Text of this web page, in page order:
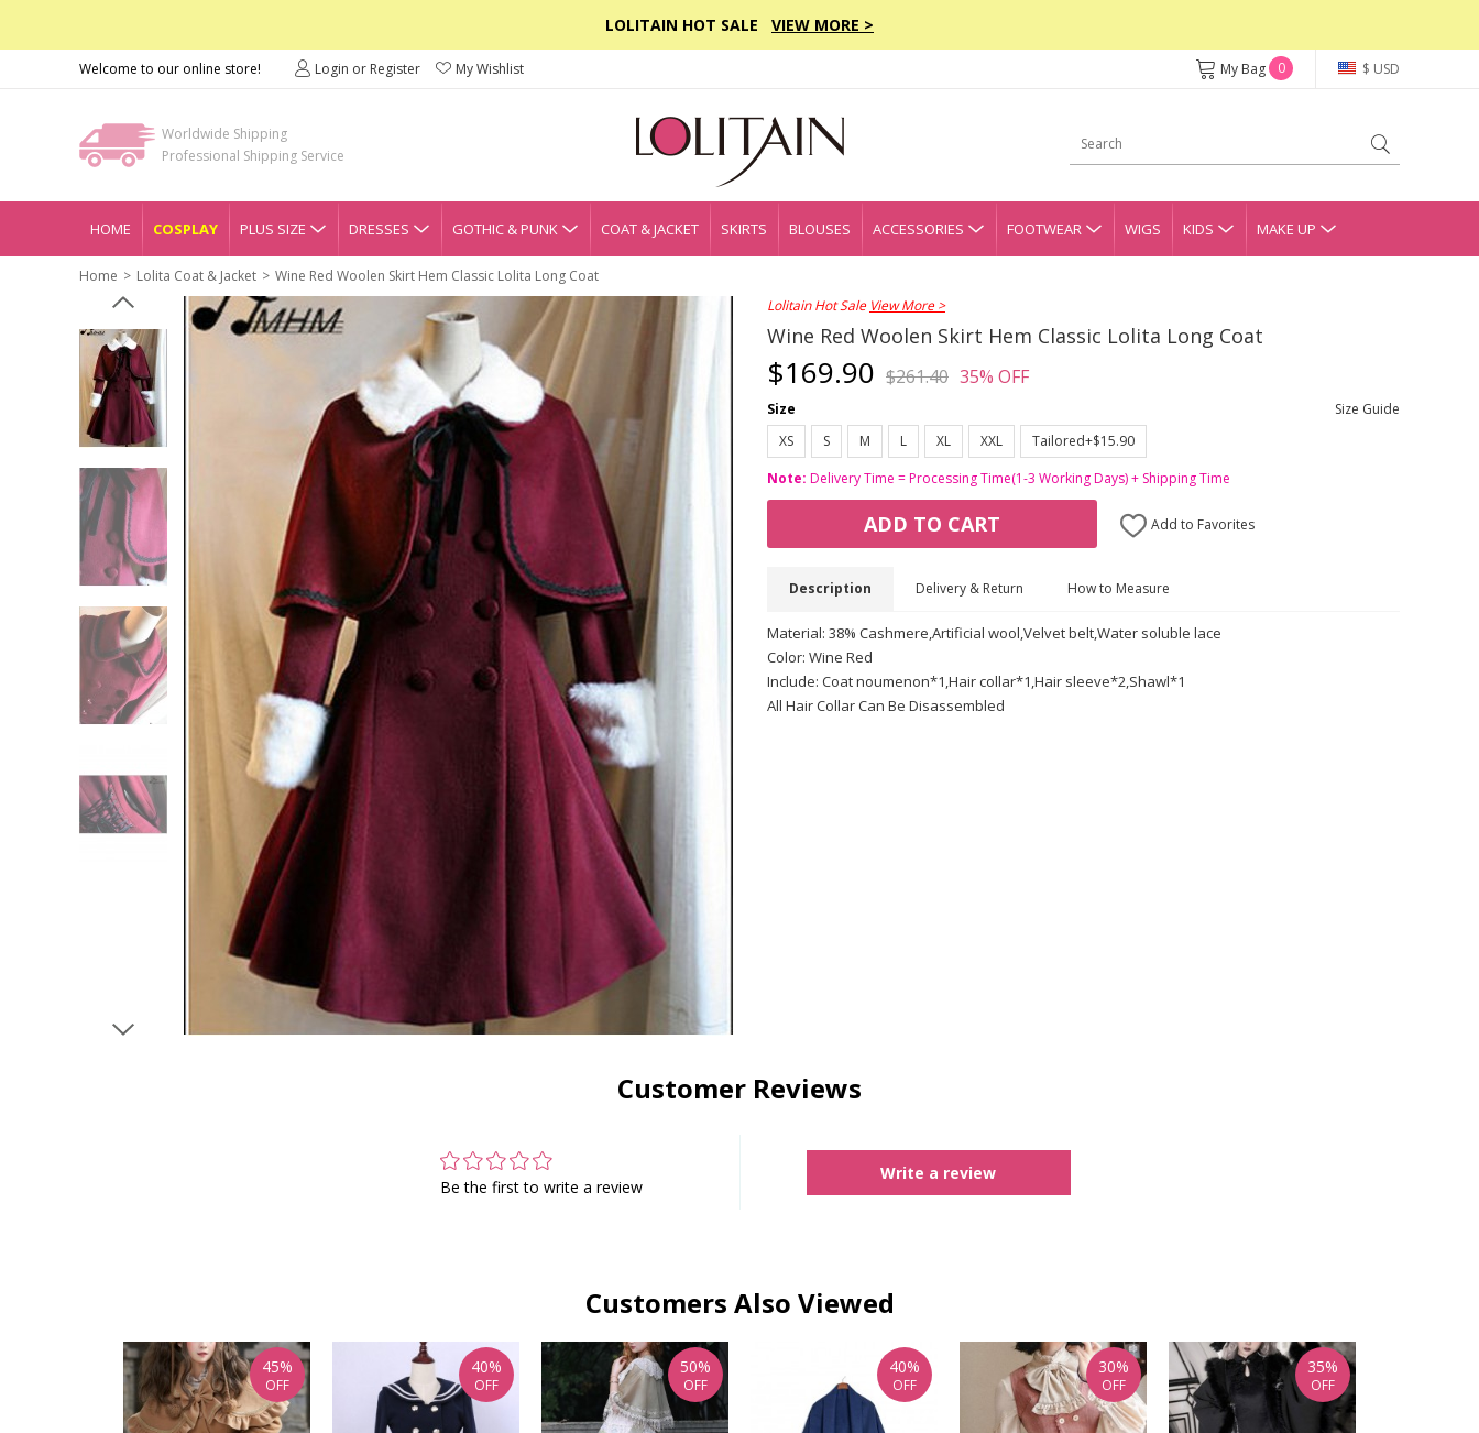
LOLITAIN HOT SALE VIEW MORE >
Welcome to our online store! Login or Register My Wishlist $ USD
My Bag 0
Worldwide Shipping
Professional Shipping Service
HOME COSPLAY PLUS SIZE DRESSES GOTHIC & PUNK COAT & JACKET SKIRTS BLOUSES ACCESSORIES FOOTWEAR WIGS KIDS MAKE UP
Home Lolita Coat & Jacket
Wine Red Woolen Skirt Hem Classic Lolita Long Coat
Lolitain Hot Sale View More >
Wine Red Woolen Skirt Hem Classic Lolita Long Coat
$169.90 $261.40 35% OFF
Size
Size Guide
XS
S M L XL XXL
Tailored+$15.90
Note: Delivery Time = Processing Time(1-3 Working Days) + Shipping Time
ADD TO CART Add to Favorites
Description Delivery & Return How to Measure
Material: 38% Cashmere,Artificial wool,Velvet belt,Water soluble lace
Color: Wine Red
Include: Coat noumenon*1,Hair collar*1,Hair sleeve*2,Shawl*1
All Hair Collar Can Be Disassembled
Customer Reviews
Be the first to write a review
Write a review
Customers Also Viewed
45%
OFF
40%
OFF
50%
OFF
40%
OFF
30%
OFF
35%
OFF